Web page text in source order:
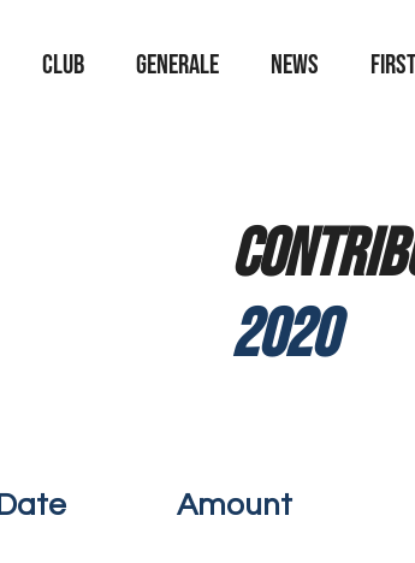
Club Generale News
2020
Date Amount